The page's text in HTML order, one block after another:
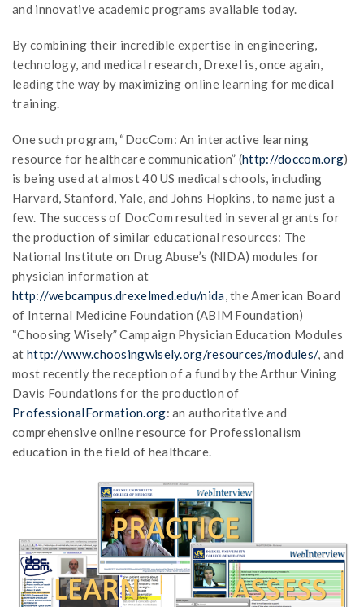
and innovative academic programs available today.
By combining their incredible expertise in engineering,
technology, and medical research, Drexel is, once again,
leading the way by maximizing online learning for medical
training.
One such program, “DocCom: An interactive learning
resource for healthcare communication” (http://doccom.org)
is being used at almost 40 US medical schools, including
Harvard, Stanford, Yale, and Johns Hopkins, to name just a
few. The success of DocCom resulted in several grants for
the production of similar educational resources: The
National Institute on Drug Abuse’s (NIDA) modules for
physician information at
http://webcampus.drexelmed.edu/nida, the American Board
of Internal Medicine Foundation (ABIM Foundation)
“Choosing Wisely” Campaign Physician Education Modules
at http://www.choosingwisely.org/resources/modules/, and
most recently the reception of a fund by the Arthur Vining
Davis Foundations for the production of
ProfessionalFormation.org: an authoritative and
comprehensive online resource for Professionalism
education in the field of healthcare.